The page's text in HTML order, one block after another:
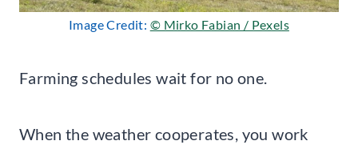
Image Credit: © Mirko Fabian / Pexels
Farming schedules wait for no one.
When the weather cooperates, you work